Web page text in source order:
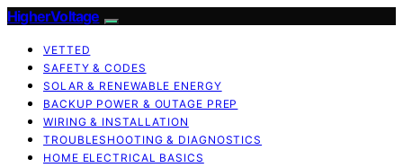
HigherVoltage
VETTED
SAFETY & CODES
SOLAR & RENEWABLE ENERGY
BACKUP POWER & OUTAGE PREP
WIRING & INSTALLATION
TROUBLESHOOTING & DIAGNOSTICS
HOME ELECTRICAL BASICS